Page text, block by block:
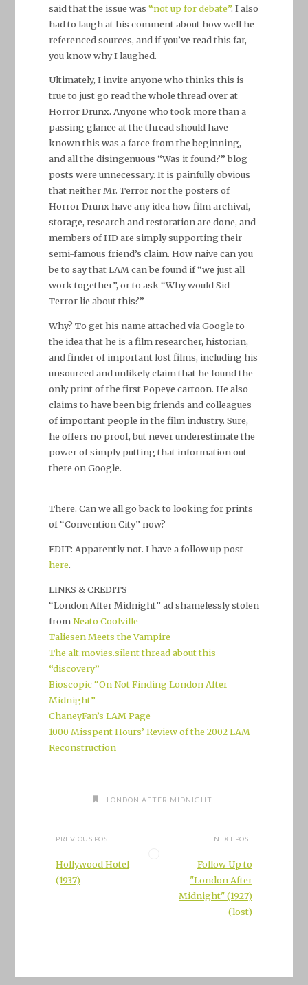
said that the issue was “not up for debate”. I also
had to laugh at his comment about how well he
referenced sources, and if you’ve read this far,
you know why I laughed.
Ultimately, I invite anyone who thinks this is
true to just go read the whole thread over at
Horror Drunx. Anyone who took more than a
passing glance at the thread should have
known this was a farce from the beginning,
and all the disingenuous “Was it found?” blog
posts were unnecessary. It is painfully obvious
that neither Mr. Terror nor the posters of
Horror Drunx have any idea how film archival,
storage, research and restoration are done, and
members of HD are simply supporting their
semi-famous friend’s claim. How naive can you
be to say that LAM can be found if “we just all
work together”, or to ask “Why would Sid
Terror lie about this?”
Why? To get his name attached via Google to
the idea that he is a film researcher, historian,
and finder of important lost films, including his
unsourced and unlikely claim that he found the
only print of the first Popeye cartoon. He also
claims to have been big friends and colleagues
of important people in the film industry. Sure,
he offers no proof, but never underestimate the
power of simply putting that information out
there on Google.
There. Can we all go back to looking for prints
of “Convention City” now?
EDIT: Apparently not. I have a follow up post
here.
LINKS & CREDITS
“London After Midnight” ad shamelessly stolen
fromNeato Coolville
Taliesen Meets the Vampire
The alt.movies.silent thread about this
“discovery”
Bioscopic “On Not Finding London After
Midnight”
ChaneyFan’s LAM Page
1000 Misspent Hours’ Review of the 2002 LAM
Reconstruction
LONDON AFTER MIDNIGHT
PREVIOUS POST
Hollywood Hotel
(1937)
NEXT POST
Follow Up to
"London After
Midnight" (1927)
(lost)